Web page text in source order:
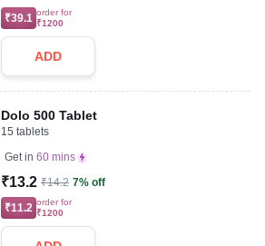
₹39.1 order for
₹1200
ADD
Dolo 500 Tablet
15 tablets
Get in 60 mins
₹13.2 ₹14.2 7% off
₹11.2 order for
₹1200